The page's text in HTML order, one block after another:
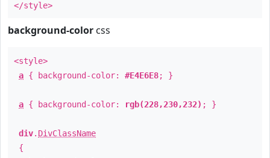
</style>
background-color css
<style>
a { background-color: #E4E6E8; }
a { background-color: rgb(228,230,232) ; }
div. DivClassName
{